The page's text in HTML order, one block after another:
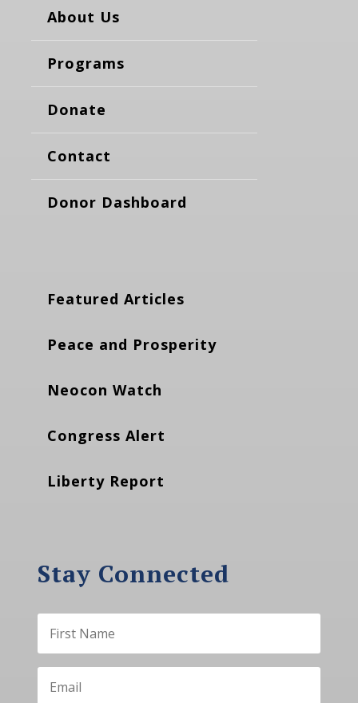
About Us
Programs
Donate
Contact
Donor Dashboard
Featured Articles
Peace and Prosperity
Neocon Watch
Congress Alert
Liberty Report
Stay Connected